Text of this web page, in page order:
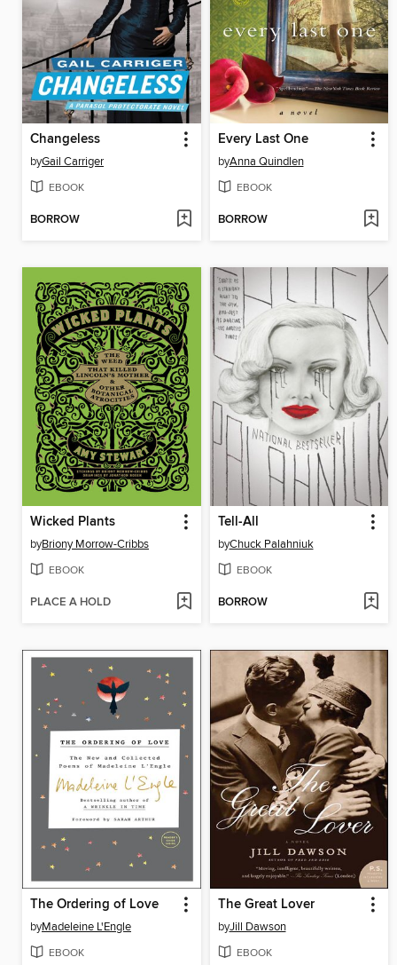
Changeless
byGail Carriger
EBOOK
BORROW
Every Last One
byAnna Quindlen
EBOOK
BORROW
Wicked Plants
byBriony Morrow-Cribbs
EBOOK
PLACE A HOLD
Tell-All
byChuck Palahniuk
EBOOK
BORROW
The Ordering of Love
byMadeleine L'Engle
EBOOK
The Great Lover
byJill Dawson
EBOOK